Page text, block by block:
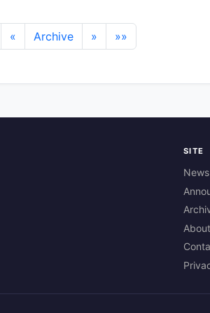
« Archive » »»
SITE
News
About